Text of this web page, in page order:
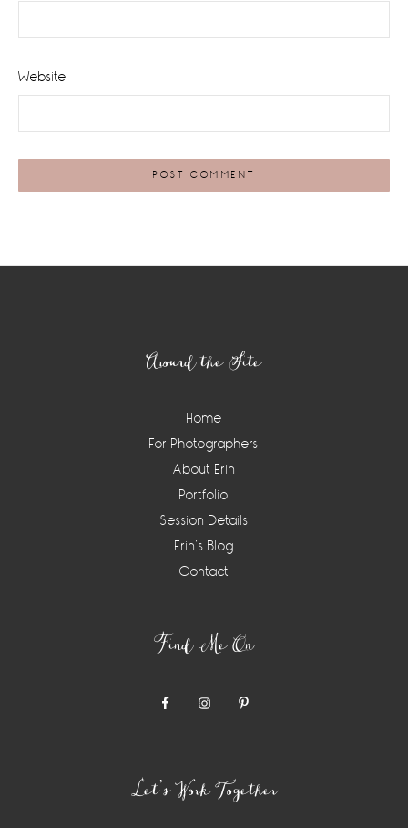
Website
Around the Site
Home
For Photographers
About Erin
Portfolio
Session Details
Erin’s Blog
Contact
Find Me On
Let’s Work Together